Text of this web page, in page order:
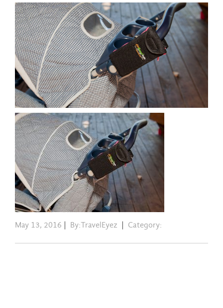
May 13, 2016 By:TravelEyez Category: